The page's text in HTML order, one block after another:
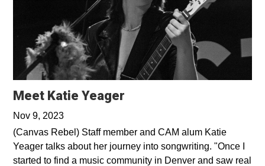
Meet Katie Yeager
Nov 9, 2023
(Canvas Rebel) Staff member and CAM alum Katie
Yeager talks about her journey into songwriting. "Once I
started to find a music community in Denver and saw real